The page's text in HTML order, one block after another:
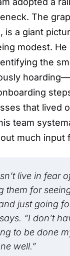
The
is a giant
modest.
the
hoarding—
that lived
team
much input
live in fear
them for
just going
“I don’t
to be done
well.”